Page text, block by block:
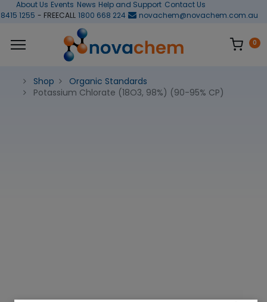
About Us Events News Help and Support Contact Us
1255 - FREECALL 1800 668 224 novachem@novachem.com.au
0
Shop
Organic Standards
Potassium Chlorate (18O3, 98%) (90-95% CP)